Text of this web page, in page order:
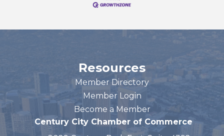
Resources
Member Directory
Member Login
Become a Member
Century City Chamber of Commerce